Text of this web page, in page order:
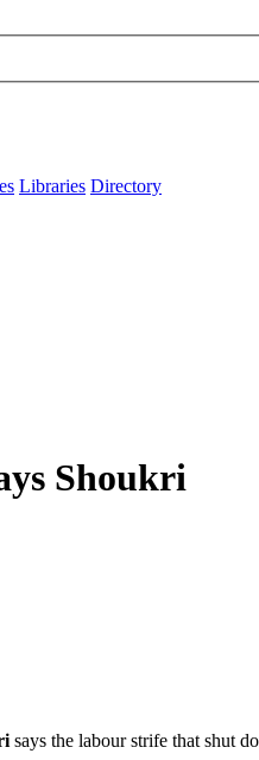
Libraries Directory
Shoukri
says the labour strife that shut